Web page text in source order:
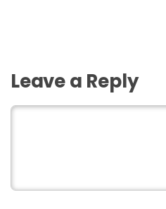
Leave a Reply